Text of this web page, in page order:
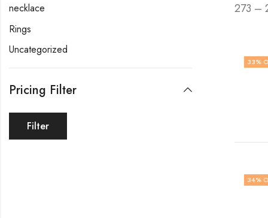
273 –
33%
34%
necklace
Rings
Uncategorized
Pricing Filter
Filter